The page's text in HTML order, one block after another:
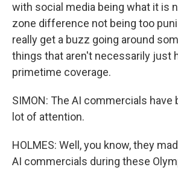
with social media being what it is
zone difference not being too
really get a buzz going around
things that aren't necessarily just
primetime coverage.
SIMON: The AI commercials have
lot of attention.
HOLMES: Well, you know, they
AI commercials during these